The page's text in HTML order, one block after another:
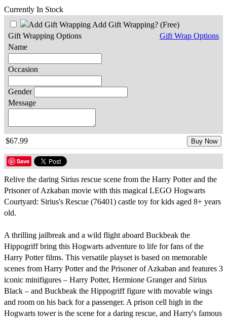
Currently In Stock
Add Gift Wrapping? (Free)
Gift Wrap Options
Gift Wrapping Options
Name
Occasion
Gender
Message
$67.99 Buy Now
Save
Relive the daring Sirius rescue scene from the Harry Potter and the
Prisoner of Azkaban movie with this magical LEGO Hogwarts
Courtyard: Sirius's Rescue (76401) castle toy for kids aged 8+ years
old.
A thrilling jailbreak and a wild flight aboard Buckbeak the
Hippogriff bring this Hogwarts adventure to life for fans of the
Harry Potter films. This versatile playset is based on memorable
scenes from Harry Potter and the Prisoner of Azkaban and features 3
iconic minifigures – Harry Potter, Hermione Granger and Sirius
Black – and Buckbeak the Hippogriff figure with movable wings
and room on his back for a passenger. A prison cell high in the
Hogwarts tower is the scene for a daring rescue, and Harry's famous